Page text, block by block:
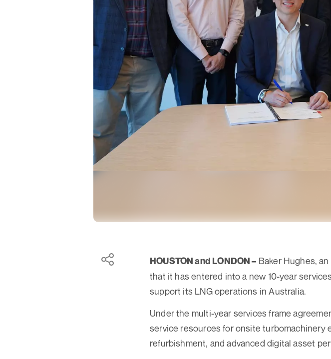
HOUSTON and LONDON – Baker Hughes,
that it has entered into a new 10-year
support its LNG operations in Australia.
Under the multi-year services frame
service resources for onsite turbomachinery
refurbishment, and advanced digital asset